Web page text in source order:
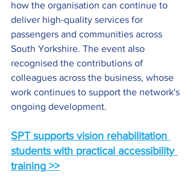
how the organisation can continue to
deliver high-quality services for
passengers and communities across
South Yorkshire. The event also
recognised the contributions of
colleagues across the business, whose
work continues to support the network's
ongoing development.
SPT supports vision rehabilitation
students with practical accessibility
training >>